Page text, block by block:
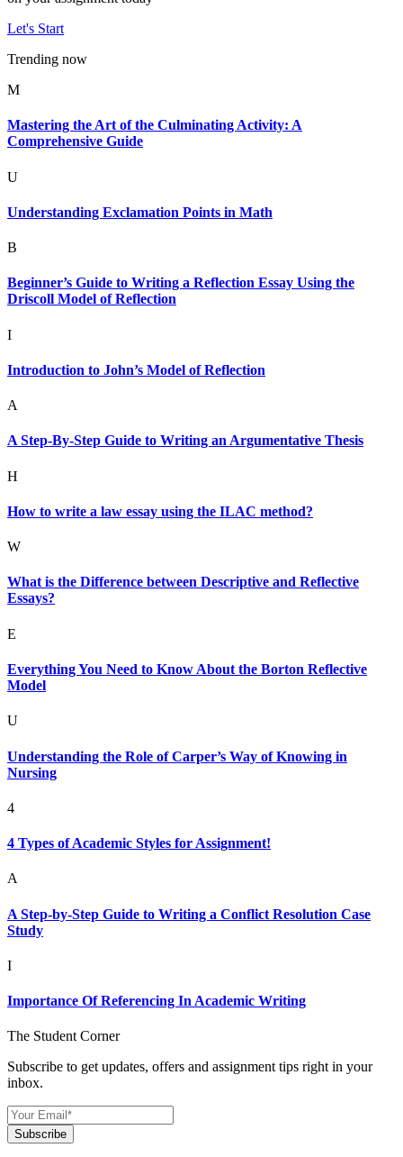
Let's Start
Trending now
M
Mastering the Art of the Culminating Activity: A
Comprehensive Guide
U
Understanding Exclamation Points in Math
B
Beginner’s Guide to Writing a Reflection Essay Using the
Driscoll Model of Reflection
I
Introduction to John’s Model of Reflection
A
A Step-By-Step Guide to Writing an Argumentative Thesis
H
How to write a law essay using the ILAC method?
W
What is the Difference between Descriptive and Reflective
Essays?
E
Everything You Need to Know About the Borton Reflective
Model
U
Understanding the Role of Carper’s Way of Knowing in
Nursing
4
4 Types of Academic Styles for Assignment!
A
A Step-by-Step Guide to Writing a Conflict Resolution Case
Study
I
Importance Of Referencing In Academic Writing
The Student Corner
Subscribe to get updates, offers and assignment tips right in your
inbox.
Subscribe